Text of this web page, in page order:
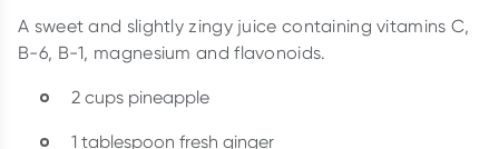
A sweet and slightly zingy juice containing vitamins C,
B-6, B-1, magnesium and flavonoids.
2 cups pineapple
1 tablespoon fresh ginger